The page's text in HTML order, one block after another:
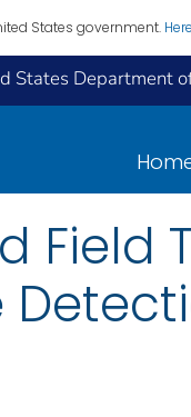
States government.
States Department
Field